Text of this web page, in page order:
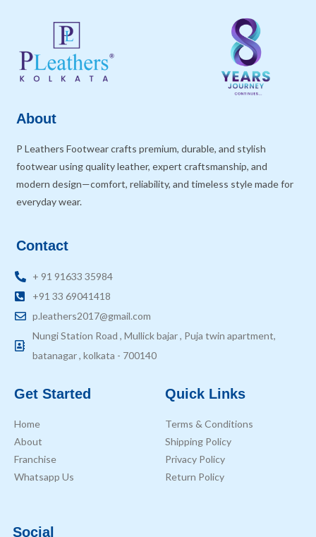
About
P Leathers Footwear crafts premium, durable, and stylish
footwear using quality leather, expert craftsmanship, and
modern design—comfort, reliability, and timeless style made for
everyday wear.
Contact
+ 91 91633 35984
+91 33 69041418
p.leathers2017@gmail.com
Nungi Station Road , Mullick bajar , Puja twin apartment,
batanagar , kolkata - 700140
Get Started
Home
About
Franchise
Whatsapp Us
Quick Links
Terms & Conditions
Shipping Policy
Privacy Policy
Return Policy
Social